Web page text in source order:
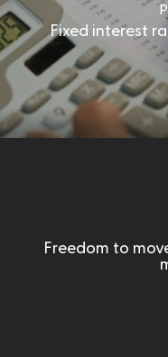
Fixed interest
Freedom to